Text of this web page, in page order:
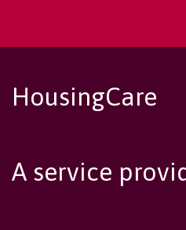
HousingCare
A service